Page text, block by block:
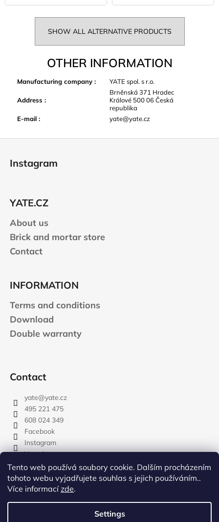
Tento web používá soubory cookie. Dalším procházením
tohoto webu vyjadřujete souhlas s jejich používáním..
Více informacízde.
Settings
SHOW ALL ALTERNATIVE PRODUCTS
OTHER INFORMATION
Manufacturing company : YATE spol. s r.o.
Address :
Brněnská 371 Hradec
Králové 500 06 Česká
republika
E-mail : yate@yate.cz
Instagram
YATE.CZ
About us
Brick and mortar store
Contact
INFORMATION
Terms and conditions
Download
Double warranty
Contact
yate@yate.cz
495 221 475
608 024 349
Facebook
Instagram
Youtube